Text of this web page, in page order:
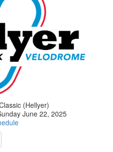
(Hellyer)
June 22, 2025